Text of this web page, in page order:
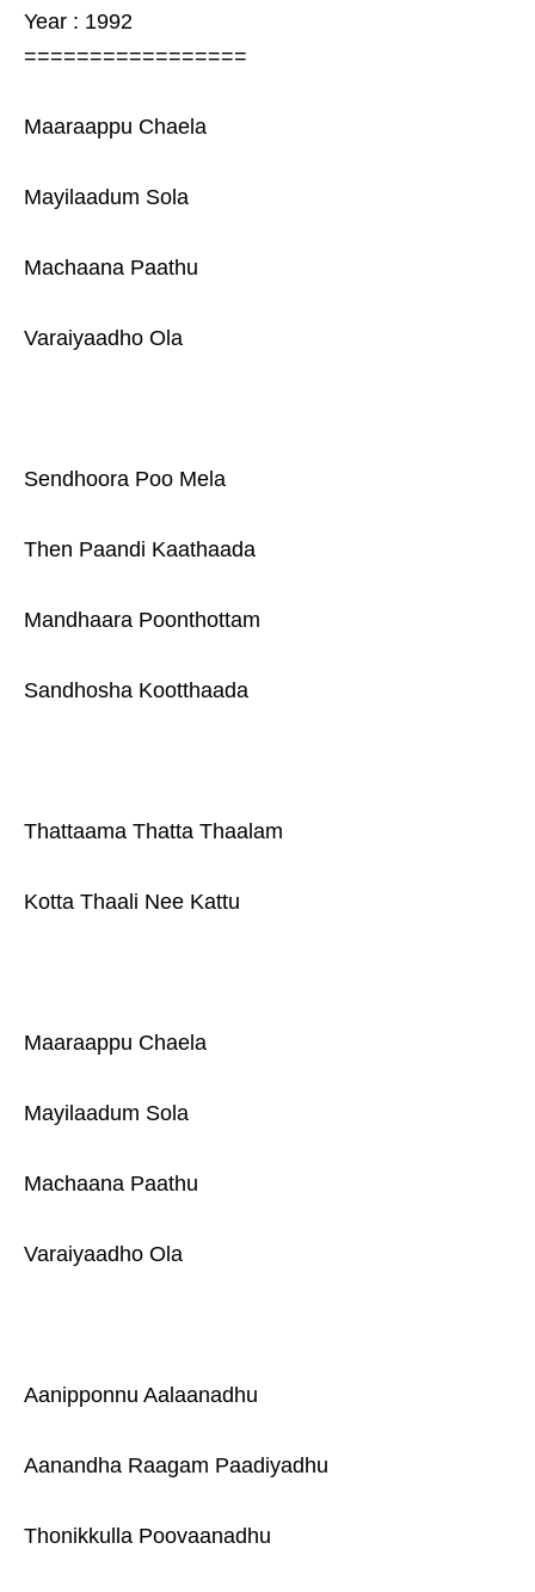
Year : 1992
=================
Maaraappu Chaela
Mayilaadum Sola
Machaana Paathu
Varaiyaadho Ola
Sendhoora Poo Mela
Then Paandi Kaathaada
Mandhaara Poonthottam
Sandhosha Kootthaada
Thattaama Thatta Thaalam
Kotta Thaali Nee Kattu
Maaraappu Chaela
Mayilaadum Sola
Machaana Paathu
Varaiyaadho Ola
Aanipponnu Aalaanadhu
Aanandha Raagam Paadiyadhu
Thonikkulla Poovaanadhu